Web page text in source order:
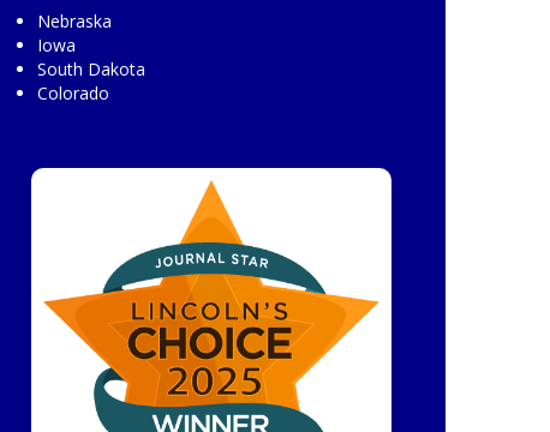
Nebraska
Iowa
South Dakota
Colorado